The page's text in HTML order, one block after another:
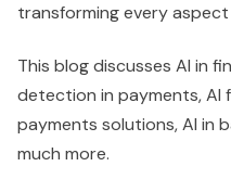
transforming every
This blog discusses AI in
detection in payments, AI
payments solutions, AI in
much more.